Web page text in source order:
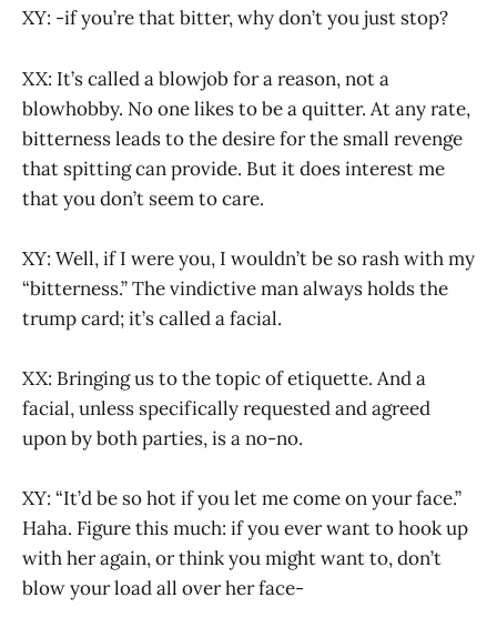
XY: -if you’re that bitter, why don’t you just stop?
XX: It’s called a blowjob for a reason, not a
blowhobby. No one likes to be a quitter. At any rate,
bitterness leads to the desire for the small revenge
that spitting can provide. But it does interest me
that you don’t seem to care.
XY: Well, if I were you, I wouldn’t be so rash with my
“bitterness.” The vindictive man always holds the
trump card; it’s called a facial.
XX: Bringing us to the topic of etiquette. And a
facial, unless specifically requested and agreed
upon by both parties, is a no-no.
XY: “It’d be so hot if you let me come on your face.”
Haha. Figure this much: if you ever want to hook up
with her again, or think you might want to, don’t
blow your load all over her face-